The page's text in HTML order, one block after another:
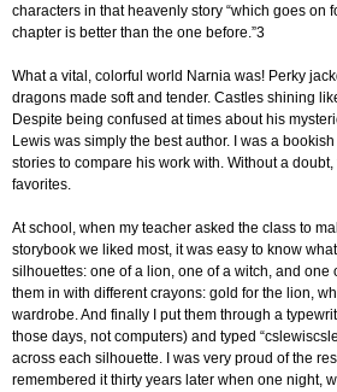
characters in that heavenly story “which goes on
chapter is better than the one before.”3
What a vital, colorful world Narnia was! Perky
dragons made soft and tender. Castles shining
Despite being confused at times about his
Lewis was simply the best author. I was a
stories to compare his work with. Without a
favorites.
At school, when my teacher asked the class to
storybook we liked most, it was easy to know
silhouettes: one of a lion, one of a witch, and one
them in with different crayons: gold for the lion,
wardrobe. And finally I put them through a
those days, not computers) and typed
across each silhouette. I was very proud of the
remembered it thirty years later when one night,